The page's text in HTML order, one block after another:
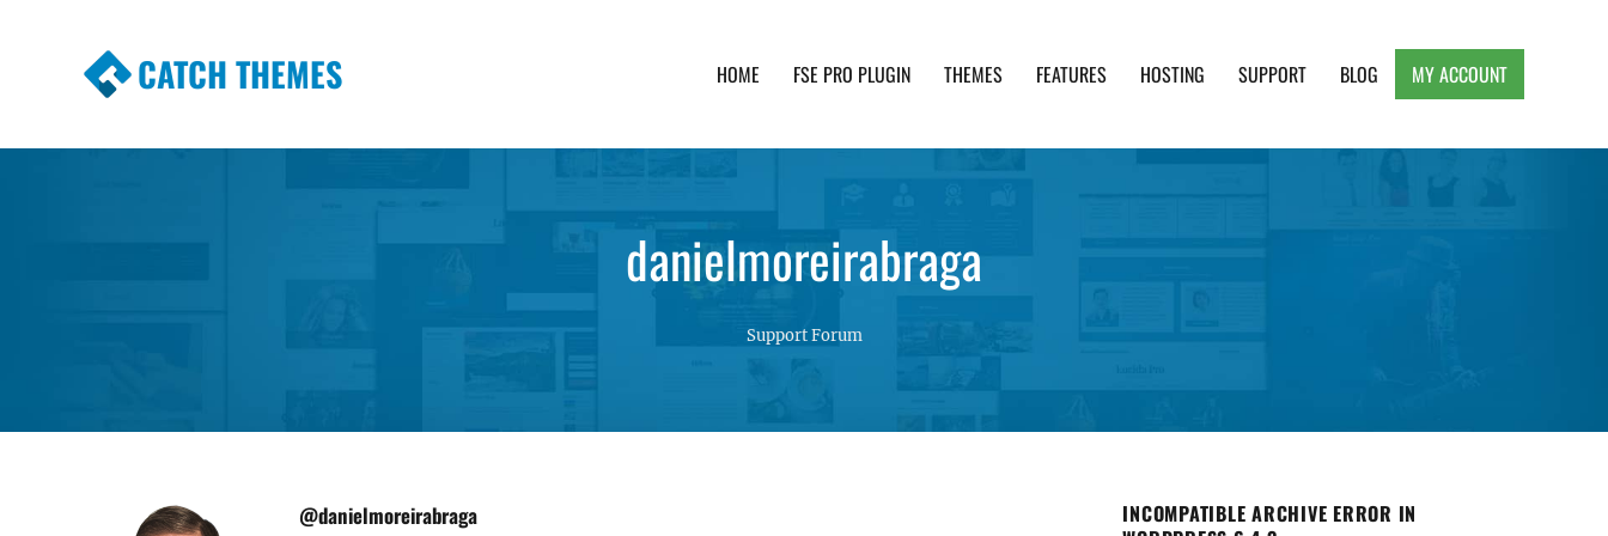
CATCH THEMES HOME FSE PRO PLUGIN THEMES FEATURES HOSTING SUPPORT BLOG MY ACCOUNT
danielmoreirabraga
Support Forum
@danielmoreirabraga
INCOMPATIBLE ARCHIVE ERROR IN